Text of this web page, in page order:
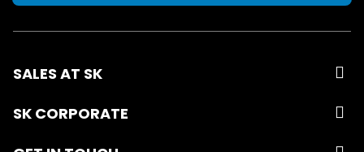
SALES AT SK
SK CORPORATE